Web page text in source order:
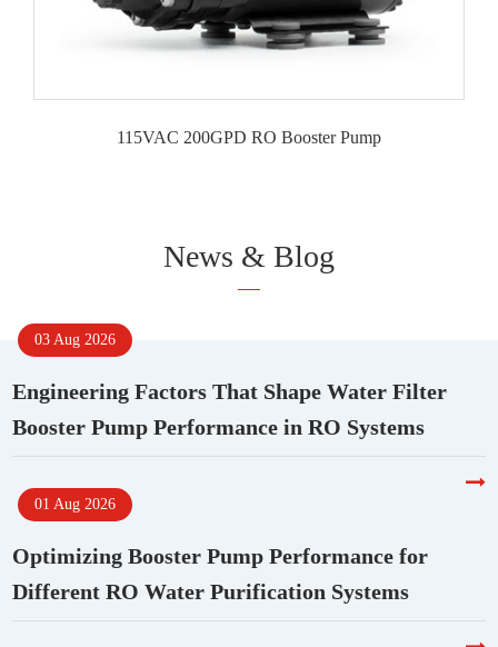
115VAC 200GPD RO Booster Pump
News & Blog
03 Aug 2026
Engineering Factors That Shape Water Filter
Booster Pump Performance in RO Systems
01 Aug 2026
Optimizing Booster Pump Performance for
Different RO Water Purification Systems